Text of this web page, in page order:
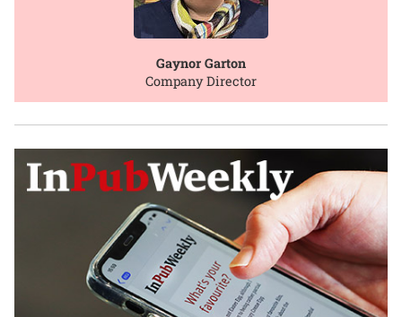
Gaynor Garton
Company Director